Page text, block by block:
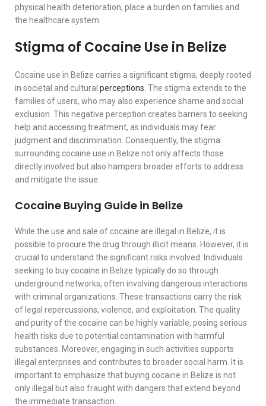
physical health deterioration, place a burden on families and
the healthcare system.
Stigma of Cocaine Use in Belize
Cocaine use in Belize carries a significant stigma, deeply rooted
in societal and cultural perceptions. The stigma extends to the
families of users, who may also experience shame and social
exclusion. This negative perception creates barriers to seeking
help and accessing treatment, as individuals may fear
judgment and discrimination. Consequently, the stigma
surrounding cocaine use in Belize not only affects those
directly involved but also hampers broader efforts to address
and mitigate the issue.
Cocaine Buying Guide in Belize
While the use and sale of cocaine are illegal in Belize, it is
possible to procure the drug through illicit means. However, it is
crucial to understand the significant risks involved. Individuals
seeking to buy cocaine in Belize typically do so through
underground networks, often involving dangerous interactions
with criminal organizations. These transactions carry the risk
of legal repercussions, violence, and exploitation. The quality
and purity of the cocaine can be highly variable, posing serious
health risks due to potential contamination with harmful
substances. Moreover, engaging in such activities supports
illegal enterprises and contributes to broader social harm. It is
important to emphasize that buying cocaine in Belize is not
only illegal but also fraught with dangers that extend beyond
the immediate transaction.